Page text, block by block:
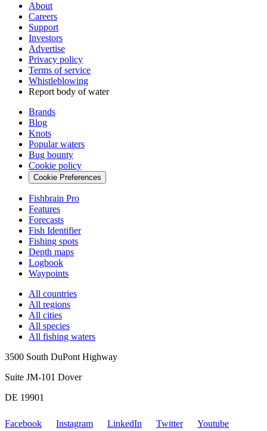
About
Careers
Support
Investors
Advertise
Privacy policy
Terms of service
Whistleblowing
Report body of water
Brands
Blog
Knots
Popular waters
Bug bounty
Cookie policy
Cookie Preferences
Fishbrain Pro
Features
Forecasts
Fish Identifier
Fishing spots
Depth maps
Logbook
Waypoints
All countries
All regions
All cities
All species
All fishing waters
3500 South DuPont Highway
Suite JM-101 Dover
DE 19901
Facebook Instagram LinkedIn Twitter Youtube